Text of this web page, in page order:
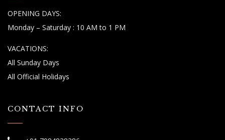
OPENING DAYS:
Monday – Saturday : 10 AM to 1 PM
VACATIONS:
All Sunday Days
All Official Holidays
CONTACT INFO